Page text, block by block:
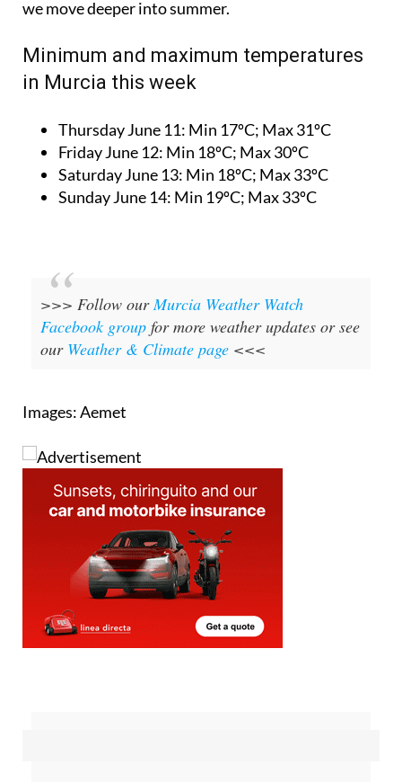
we move deeper into summer.
Minimum and maximum temperatures
in Murcia this week
Thursday June 11: Min 17ºC; Max 31ºC
Friday June 12: Min 18ºC; Max 30ºC
Saturday June 13: Min 18ºC; Max 33ºC
Sunday June 14: Min 19ºC; Max 33ºC
>>> Follow ourMurcia Weather Watch
Facebook group for more weather updates or see
our Weather & Climate page <<<
Images: Aemet